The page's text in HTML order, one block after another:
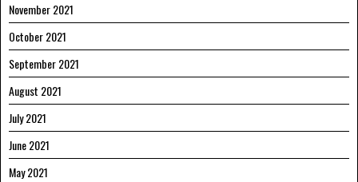
November 2021
October 2021
September 2021
August 2021
July 2021
June 2021
May 2021